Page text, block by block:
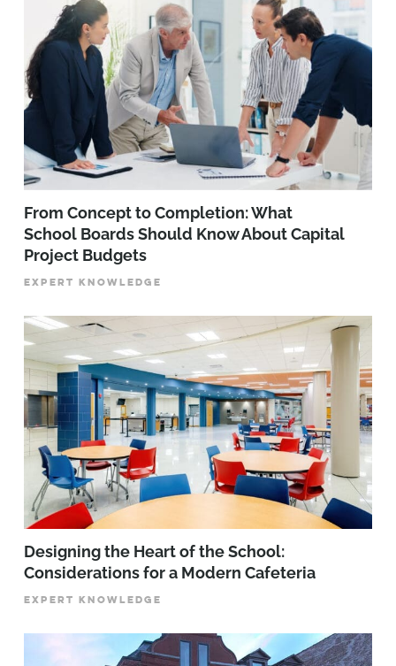
From Concept to Completion: What
School Boards Should Know About Capital
Project Budgets
EXPERT KNOWLEDGE
Designing the Heart of the School:
Considerations for a Modern Cafeteria
EXPERT KNOWLEDGE